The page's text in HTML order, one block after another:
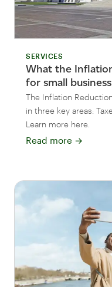
SERVICES
What the
for small business
The Inflation
in three key areas:
Learn more here.
Read more →